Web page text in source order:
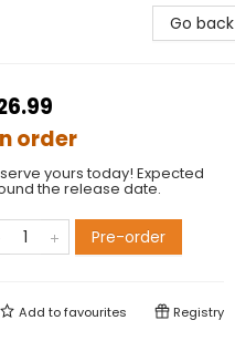
Go back
order
yours today! Expected
the release date.
Pre-order
Add tofavourites Registry